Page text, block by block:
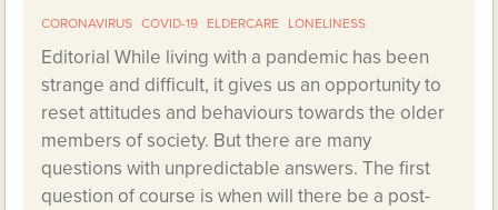
CORONAVIRUS COVID-19 ELDERCARE LONELINESS
Editorial While living with a pandemic has been
strange and difficult, it gives us an opportunity to
reset attitudes and behaviours towards the older
members of society. But there are many
questions with unpredictable answers. The first
question of course is when will there be a post-